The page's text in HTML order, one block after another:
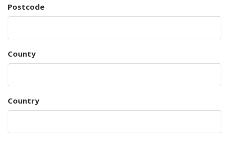
Postcode
County
Country